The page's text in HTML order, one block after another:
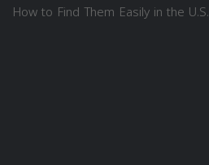
How to Find Them Easily in the U.S.